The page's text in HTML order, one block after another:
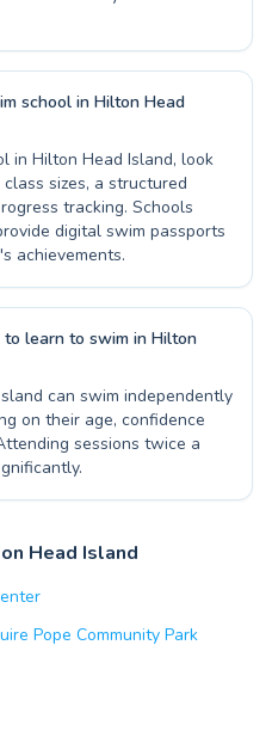
school in Hilton Head
in Hilton Head Island, look
sizes, a structured
tracking. Schools
digital swim passports
achievements.
learn to swim in Hilton
can swim independently
on their age, confidence
sessions twice a
Head Island
Pope Community Park